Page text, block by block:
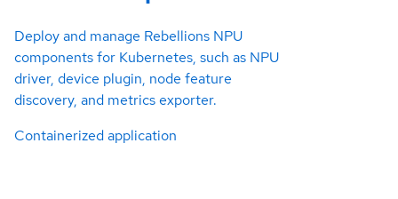
Deploy and manage Rebellions NPU
components for Kubernetes, such as NPU
driver, device plugin, node feature
discovery, and metrics exporter.
Containerized application